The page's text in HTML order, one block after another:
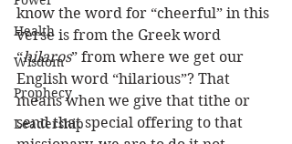
Health
Wisdom
Prophecy
Leadership
know the word for “cheerful” in this
verse is from the Greek word
“hilaros” from where we get our
English word “hilarious”? That
means when we give that tithe or
send that special offering to that